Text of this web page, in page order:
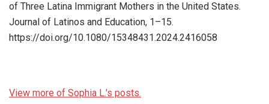
of Three Latina Immigrant Mothers in the United States.
Journal of Latinos and Education, 1–15.
https://doi.org/10.1080/15348431.2024.2416058
View more of Sophia L.'s posts.